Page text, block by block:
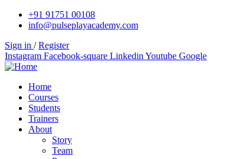
+91 91751 00108
info@pulseplayacademy.com
Sign in / Register
Instagram Facebook-square Linkedin Youtube Google
Home
Courses
Students
Trainers
About
Story
Team